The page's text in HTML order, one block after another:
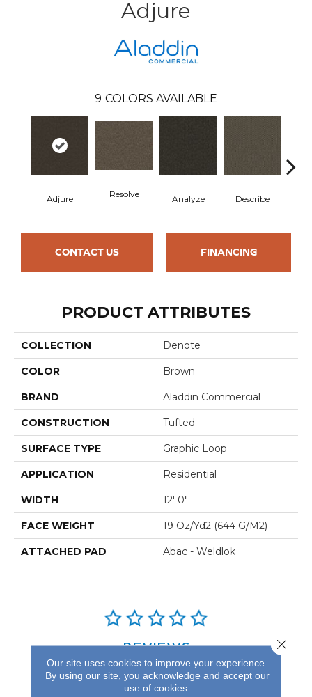
Adjure
9 COLORS AVAILABLE
Adjure
Resolve
Analyze Describe
CONTACT US FINANCING
PRODUCT ATTRIBUTES
COLLECTION Denote
COLOR Brown
BRAND Aladdin Commercial
CONSTRUCTION Tufted
SURFACE TYPE Graphic Loop
APPLICATION Residential
WIDTH 12' 0"
FACE WEIGHT 19 Oz/yd2 (644 G/m2)
ATTACHED PAD Abac - Weldlok
REVIEWS
See our reviews before
you do business with us!
Our site uses cookies to improve your experience.
By using our site, you acknowledge and accept our
use of cookies.
Close